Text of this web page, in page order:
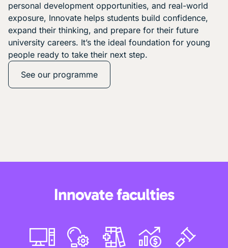
personal development opportunities, and real-world
exposure, Innovate helps students build confidence,
expand their thinking, and prepare for their future
university careers. It’s the ideal foundation for young
people ready to take their next step.
See our programme
Innovate faculties